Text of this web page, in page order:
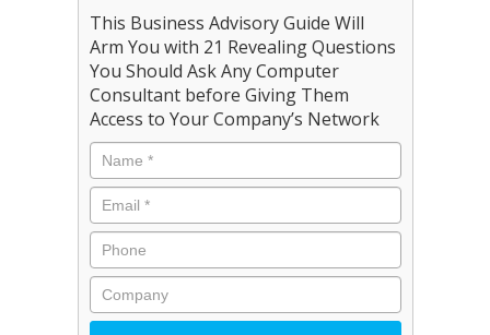
This Business Advisory Guide Will
Arm You with 21 Revealing Questions
You Should Ask Any Computer
Consultant before Giving Them
Access to Your Company’s Network